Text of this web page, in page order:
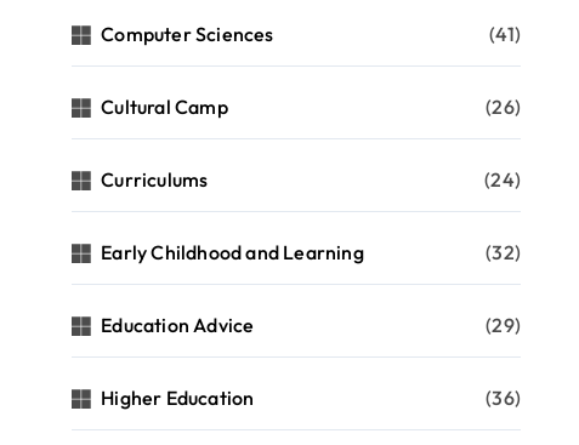
Computer Sciences (41)
Cultural Camp (26)
Curriculums (24)
Early Childhood and Learning (32)
Education Advice (29)
Higher Education (36)